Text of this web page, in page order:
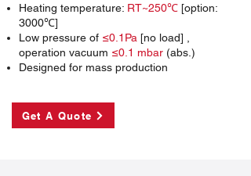
Heating temperature: RT~250℃ [option:
3000℃]
Low pressure of ≤0.1Pa [no load] ,
operation vacuum ≤0.1 mbar (abs.)
Designed for mass production
Get A Quote